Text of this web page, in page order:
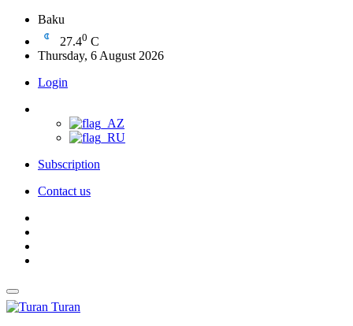
Baku
27.40 C
Thursday, 6 August 2026
Login
Subscription
Contact us
Turan